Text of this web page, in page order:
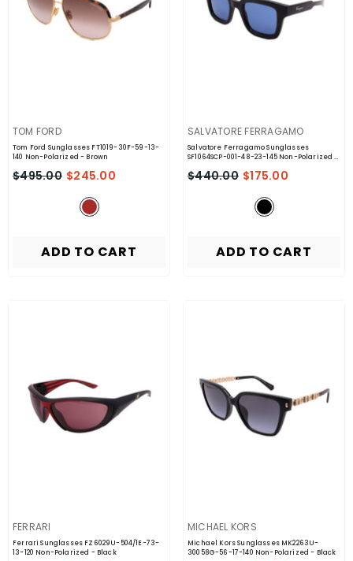
VENDOR:
TOM FORD
Tom Ford Sunglasses FT1019-30F-59-13-
140 Non-Polarized- Brown
$495.00 $245.00
ADD TO CART
VENDOR:
SALVATORE FERRAGAMO
Salvatore Ferragamo Sunglasses
SF1064SCP-001-48-23-145 Non-Polarized-
$440.00 $175.00
ADD TO CART
VENDOR:
FERRARI
Ferrari Sunglasses FZ6029U-504/1E-73-
13-120 Non-Polarized - Black
VENDOR:
MICHAEL KORS
Michael Kors Sunglasses MK2263U-
30058G-56-17-140 Non-Polarized- Black